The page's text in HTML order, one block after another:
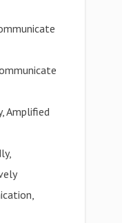
Amplified